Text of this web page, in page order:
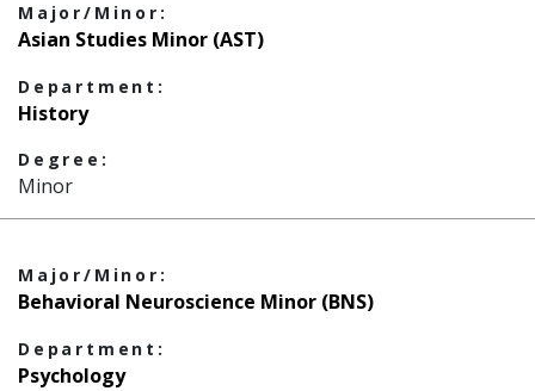
Major/Minor:
Asian Studies Minor (AST)
Department:
History
Degree:
Minor
Major/Minor:
Behavioral Neuroscience Minor (BNS)
Department:
Psychology